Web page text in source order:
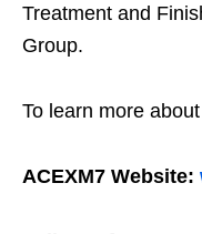
Treatment and
Group.
To learn more
ACEXM7 Website: